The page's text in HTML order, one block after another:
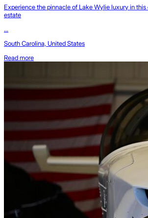
Experience the pinnacle of Lake Wylie luxury in
estate
...
South Carolina, United States
Read more